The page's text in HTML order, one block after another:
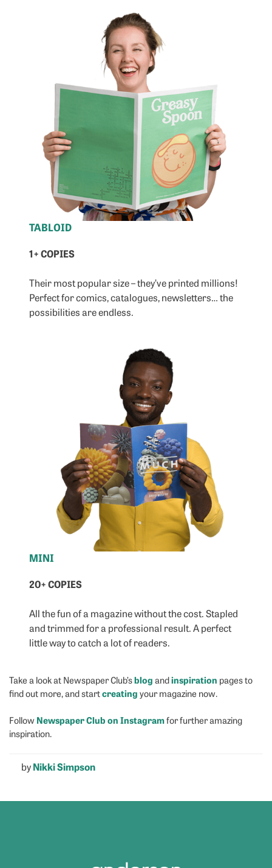
TABLOID
1+ COPIES
Their most popular size – they’ve printed millions!
Perfect for comics, catalogues, newsletters… the
possibilities are endless.
MINI
20+ COPIES
All the fun of a magazine without the cost. Stapled
and trimmed for a professional result. A perfect
little way to catch a lot of readers.
Take a look at Newspaper Club’sblog andinspiration pages to
find out more, and startcreating your magazine now.
Follow Newspaper Club on Instagramfor further amazing
inspiration.
byNikki Simpson